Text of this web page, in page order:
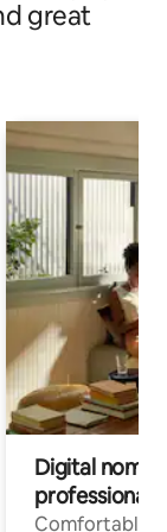
great
Digital
professionals
Comfortable